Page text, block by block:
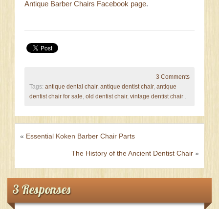
Antique Barber Chairs Facebook page.
3 Comments
Tags: antique dental chair, antique dentist chair, antique
dentist chair for sale, old dentist chair, vintage dentist chair .
« Essential Koken Barber Chair Parts
The History of the Ancient Dentist Chair »
3 Responses